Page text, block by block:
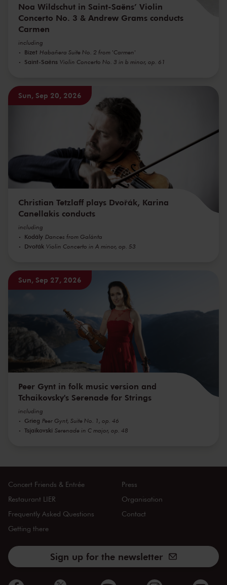
Noa Wildschut in Saint-Saëns’ Violin
Concerto No. 3 & Andrew Grams conducts
Carmen
including
Bizet Habañera Suite No. 2 from 'Carmen'
Saint-Saëns Violin Concerto No. 3 in b minor, op. 61
Sun, Sep 20, 2026
Christian Tetzlaff plays Dvořák, Karina
Canellakis conducts
including
Kodály Dances from Galánta
Dvořák Violin Concerto in A minor, op. 53
Sun, Sep 27, 2026
Peer Gynt in folk music version and
Tchaikovsky's Serenade for Strings
including
Grieg Peer Gynt, Suite No. 1, op. 46
Tsjaikovski Serenade in C major, op. 48
Concert Friends & Entrée
Restaurant LIER
Frequently Asked Questions
Getting there
Press
Organisation
Contact
Sign up for the newsletter